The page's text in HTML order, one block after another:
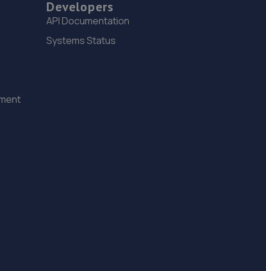
15. Spraytech Refinishing
Unit 10 Macwood Motors,Hereward Business Centre,
Developers
API Documentation
Systems Status